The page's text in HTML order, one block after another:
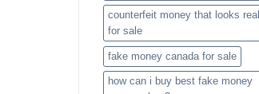
counterfeit money that looks real
for sale
fake money canada for sale
how can i buy best fake money